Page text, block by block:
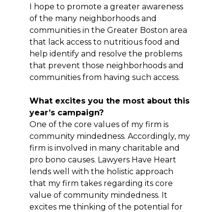
I hope to promote a greater awareness
of the many neighborhoods and
communities in the Greater Boston area
that lack access to nutritious food and
help identify and resolve the problems
that prevent those neighborhoods and
communities from having such access.
What excites you the most about this
year’s campaign?
One of the core values of my firm is
community mindedness. Accordingly, my
firm is involved in many charitable and
pro bono causes. Lawyers Have Heart
lends well with the holistic approach
that my firm takes regarding its core
value of community mindedness. It
excites me thinking of the potential for